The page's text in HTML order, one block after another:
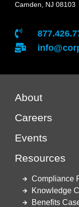
Camden, NJ 08103
About
Careers
Events
Resources
Compliance
Knowledge
Benefits